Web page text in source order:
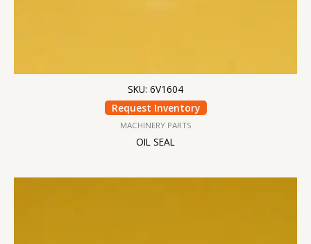
SKU: 6V1604
Request Inventory
MACHINERY PARTS
OIL SEAL